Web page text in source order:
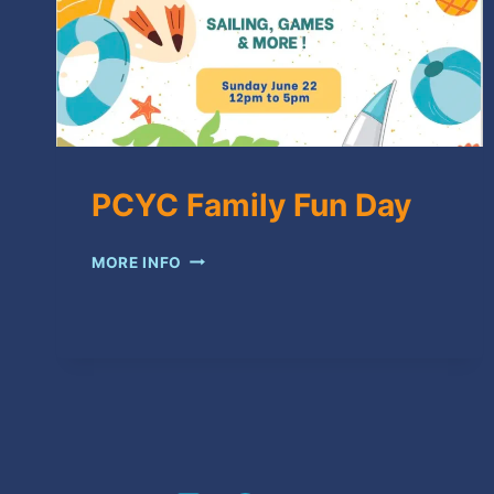
PCYC Family Fun Day
MORE INFO PCYC